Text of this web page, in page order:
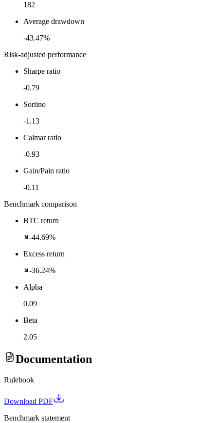
182
Average drawdown
-43.47%
Risk-adjusted performance
Sharpe ratio
-0.79
Sortino
-1.13
Calmar ratio
-0.93
Gain/Pain ratio
-0.11
Benchmark comparison
BTC return
-44.69%
Excess return
-36.24%
Alpha
0.09
Beta
2.05
Documentation
Rulebook
Download PDF
Benchmark statement